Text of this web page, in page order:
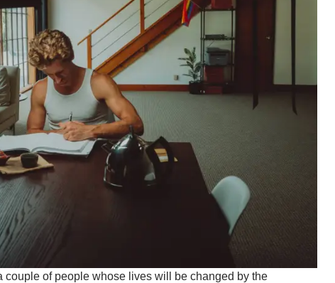
of people whose lives will be changed by the